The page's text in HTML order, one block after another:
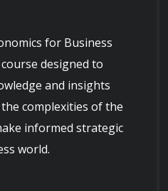
for Business
designed to
and insights
complexities of the
informed strategic
world.